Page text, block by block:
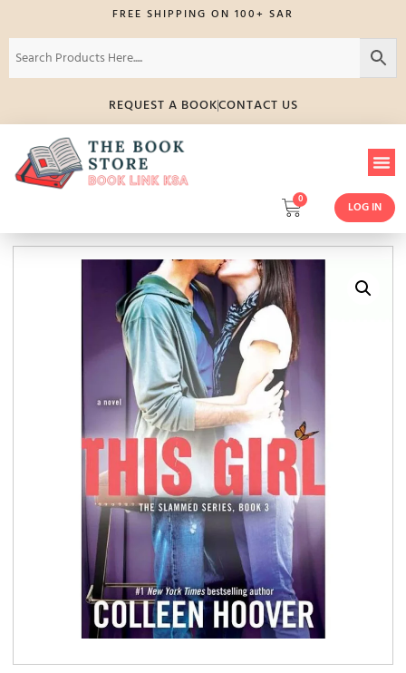
FREE SHIPPING ON 100+ SAR
REQUEST A BOOKCONTACT US
0
LOG IN